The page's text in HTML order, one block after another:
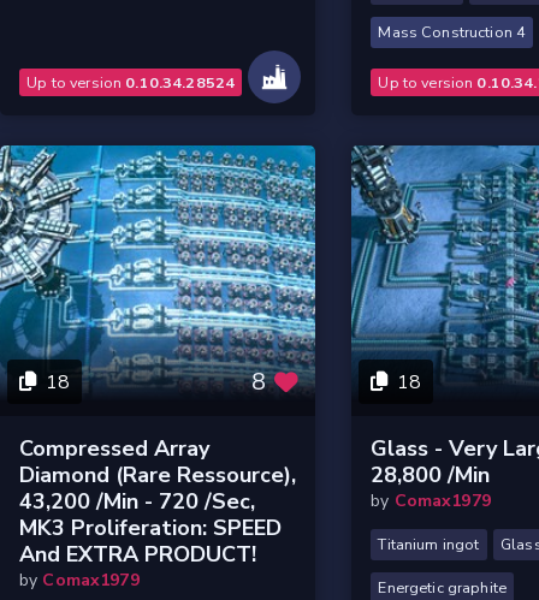
Up to version 0.10.34.28524
Mass Construction 4
Up to version
18 8
Compressed Array
Diamond (rare Ressource),
43,200 /min - 720 /sec,
MK3 Proliferation: SPEED
And EXTRA PRODUCT!
by Comax1979
18
Glass - Very
28,800 /min
by Comax1979
Titanium ingot
Energetic graphite